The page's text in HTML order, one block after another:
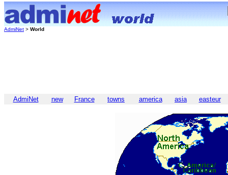
AdmiNet > World
AdmiNet new France towns america asia easteur